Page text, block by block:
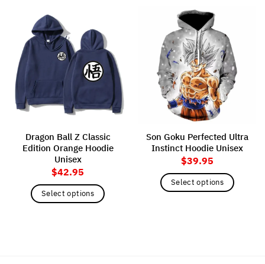
Dragon Ball Z Classic
Edition Orange Hoodie
Unisex
$42.95
Select options
Son Goku Perfected Ultra
Instinct Hoodie Unisex
$39.95
Select options